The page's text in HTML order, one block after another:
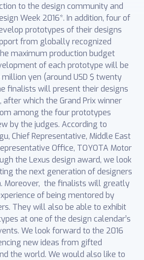
to the design community and
Week 2016*. In addition, four of
prototypes of their designs
from globally recognized
maximum production budget
of each prototype will be
yen (around USD $ twenty
finalists will present their designs
after which the Grand Prix winner
among the four prototypes
by the judges. According to
Chief Representative, Middle East
Office, TOYOTA Motor
the Lexus design award, we look
the next generation of designers
Moreover, the finalists will greatly
of being mentored by
They will also be able to exhibit
at one of the design calendar’s
We look forward to the 2016
new ideas from gifted
the world. We would also like to